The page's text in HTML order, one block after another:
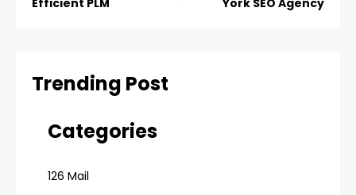
Efficient PLM York SEO Agency
Trending Post
Categories
126 Mail